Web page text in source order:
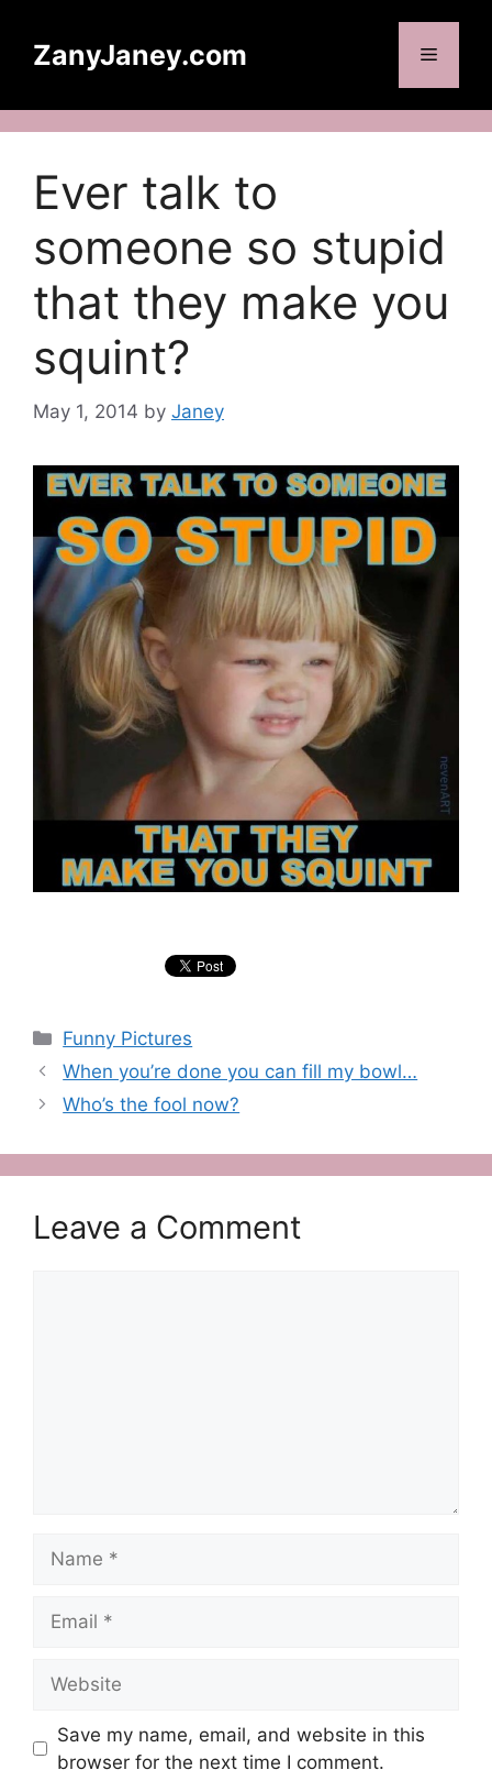
contentZanyJaney.com Menu
Ever talk to
someone so stupid
that they make you
squint?
May 1, 2014 by Janey
Categories
Funny Pictures
When you’re done you can fill my bowl…
Who’s the fool now?
Leave a Comment
Save my name, email, and website in this
browser for the next time I comment.